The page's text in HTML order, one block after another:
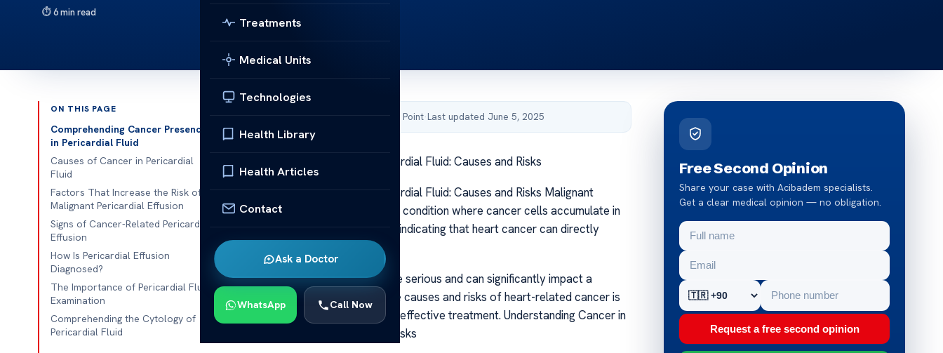
Treatments
Medical Units
Technologies
Health Library
Health Articles
Contact
Ask a Doctor
WhatsApp Call Now
6 min read
ON THIS PAGE
Comprehending Cancer Presence
in Pericardial Fluid
Causes of Cancer in Pericardial
Fluid
Factors That Increase the Risk of
Malignant Pericardial Effusion
Signs of Cancer-Related Pericardial
Effusion
How Is Pericardial Effusion
Diagnosed?
The Importance of Pericardial Fluid
Examination
Comprehending the Cytology of
Pericardial Fluid
Published by Acibadem Health Point·Last updated June 5, 2025
Understanding Cancer in Pericardial Fluid: Causes and Risks
Understanding Cancer in Pericardial Fluid: Causes and Risks Malignant
pericardial effusion is a serious condition where cancer cells accumulate in
the fluid surrounding the heart, indicating that heart cancer can directly
Early signs of this condition are serious and can significantly impact a
person’s life. Understanding the causes and risks of heart-related cancer is
crucial for early detection and effective treatment. Understanding Cancer in
Pericardial Fluid: Causes and Risks
Free Second Opinion
Share your case with Acibadem specialists.
Get a clear medical opinion — no obligation.
Request a free second opinion